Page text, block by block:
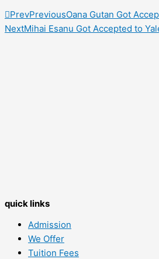
PrevPreviousOana Gutan Got
NextMihai Esanu Got Accepted to
quick links
Admission
We Offer
Tuition Fees